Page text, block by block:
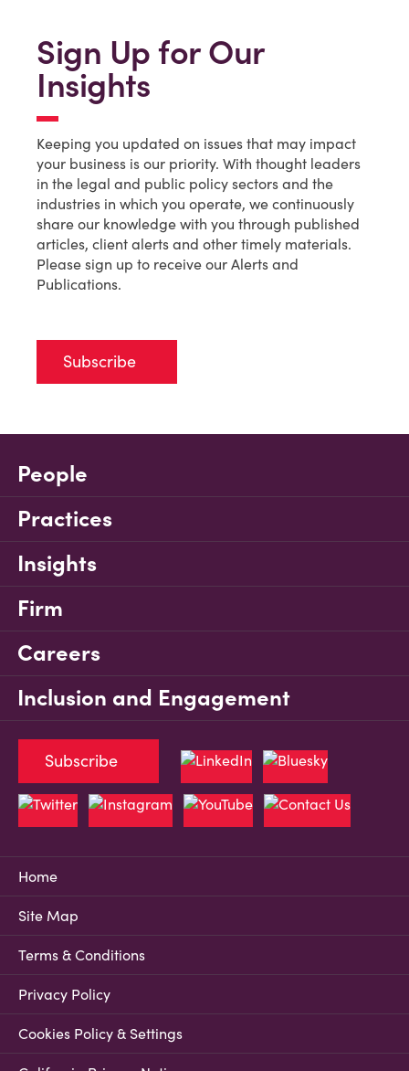
Sign Up for Our
Insights
Keeping you updated on issues that may impact
your business is our priority. With thought leaders
in the legal and public policy sectors and the
industries in which you operate, we continuously
share our knowledge with you through published
articles, client alerts and other timely materials.
Please sign up to receive our Alerts and
Publications.
Subscribe
People
Practices
Insights
Firm
Careers
Inclusion and Engagement
Home
Site Map
Terms & Conditions
Privacy Policy
Cookies Policy & Settings
Subscribe